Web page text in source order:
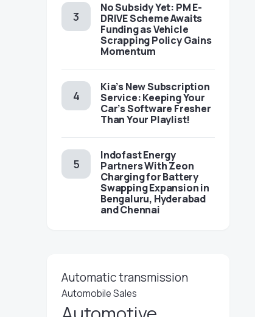
No Subsidy Yet: PM E-
DRIVE Scheme Awaits
Funding as Vehicle
Scrapping Policy Gains
Momentum
Kia’s New Subscription
Service: Keeping Your
Car’s Software Fresher
Than Your Playlist!
Indofast Energy
Partners With Zeon
Charging for Battery
Swapping Expansion in
Bengaluru, Hyderabad
and Chennai
Automatic transmission
Automobile Sales